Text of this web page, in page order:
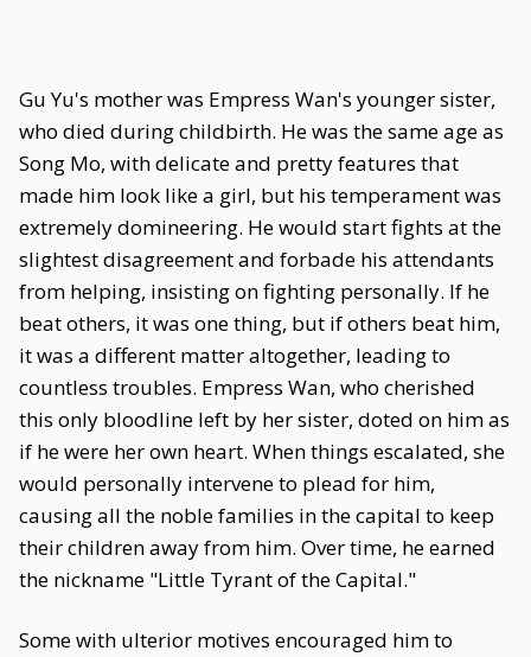
Gu Yu's mother was Empress Wan's younger sister,
who died during childbirth. He was the same age as
Song Mo, with delicate and pretty features that
made him look like a girl, but his temperament was
extremely domineering. He would start fights at the
slightest disagreement and forbade his attendants
from helping, insisting on fighting personally. If he
beat others, it was one thing, but if others beat him,
it was a different matter altogether, leading to
countless troubles. Empress Wan, who cherished
this only bloodline left by her sister, doted on him as
if he were her own heart. When things escalated, she
would personally intervene to plead for him,
causing all the noble families in the capital to keep
their children away from him. Over time, he earned
the nickname "Little Tyrant of the Capital."
Some with ulterior motives encouraged him to